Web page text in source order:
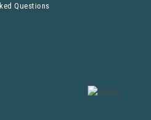
Questions